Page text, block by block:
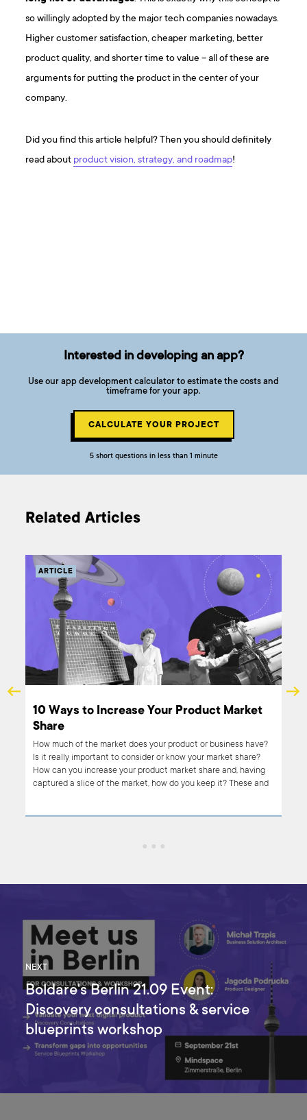
so willingly adopted by the major tech companies nowadays.
Higher customer satisfaction, cheaper marketing, better
product quality, and shorter time to value – all of these are
arguments for putting the product in the center of your
company.
Did you find this article helpful? Then you should definitely
read about product vision, strategy, and roadmap!
Interested in developing an app?
Use our app development calculator to estimate the costs and
timeframe for your app.
CALCULATE YOUR PROJECT
5 short questions in less than 1 minute
Related Articles
ARTICLE
10 Ways to Increase Your Product Market
Share
How much of the market does your product or business have?
Is it really important to consider or know your market share?
How can you increase your product market share and, having
captured a slice of the market, how do you keep it? These and
NEXT
Boldare's Berlin 21.09 Event:
Discovery consultations & service
blueprints workshop